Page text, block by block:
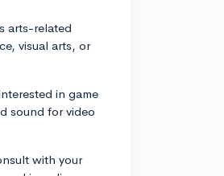
arts-related
visual arts, or
in game
sound for video
with your